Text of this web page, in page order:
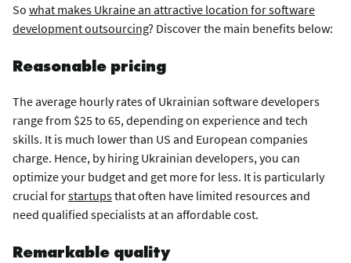
So what makes Ukraine an attractive location for software
development outsourcing? Discover the main benefits below:
Reasonable pricing
The average hourly rates of Ukrainian software developers
range from $25 to 65, depending on experience and tech
skills. It is much lower than US and European companies
charge. Hence, by hiring Ukrainian developers, you can
optimize your budget and get more for less. It is particularly
crucial forstartupsthat often have limited resources and
need qualified specialists at an affordable cost.
Remarkable quality